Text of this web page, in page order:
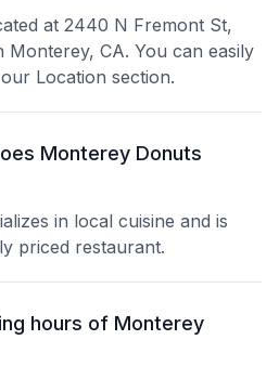
at 2440 N Fremont St,
CA. You can easily
Location section.
Monterey Donuts
in local cuisine and is
priced restaurant.
hours of Monterey